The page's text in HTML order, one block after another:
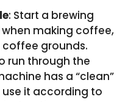
: Start a brewing
making coffee,
grounds.
run through the
has a “clean”
use it according to